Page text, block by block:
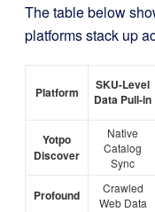
The table below
platforms stack up
Platform
SKU-Level
Data Pull-in
Yotpo
Discover
Native
Catalog
Sync
Profound
Crawled
Web Data